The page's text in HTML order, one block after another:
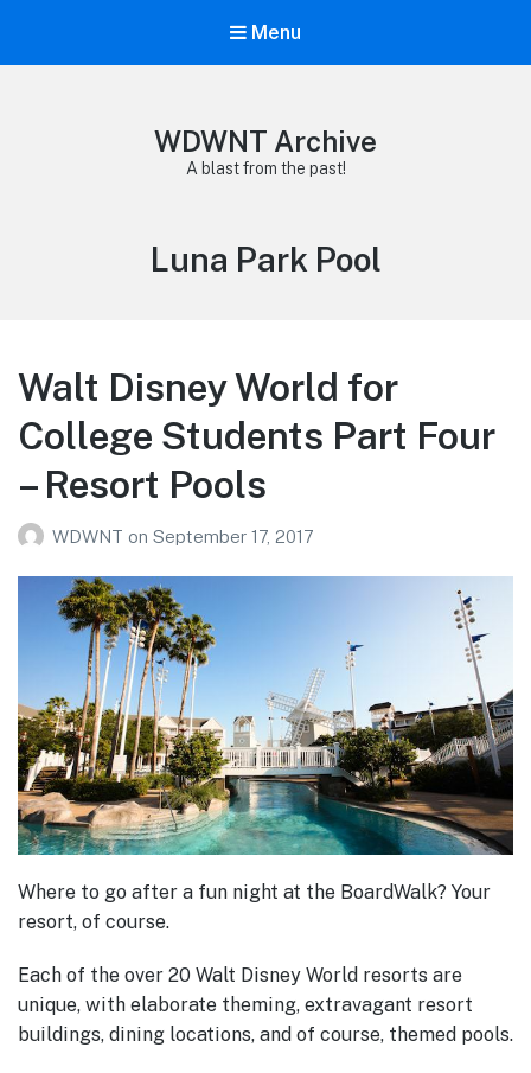
Menu
WDWNT Archive
A blast from the past!
Tag:
Luna Park Pool
Walt Disney World for
College Students Part Four
– Resort Pools
WDWNT on September 17, 2017
Where to go after a fun night at the BoardWalk? Your
resort, of course.
Each of the over 20 Walt Disney World resorts are
unique, with elaborate theming, extravagant resort
buildings, dining locations, and of course, themed pools.